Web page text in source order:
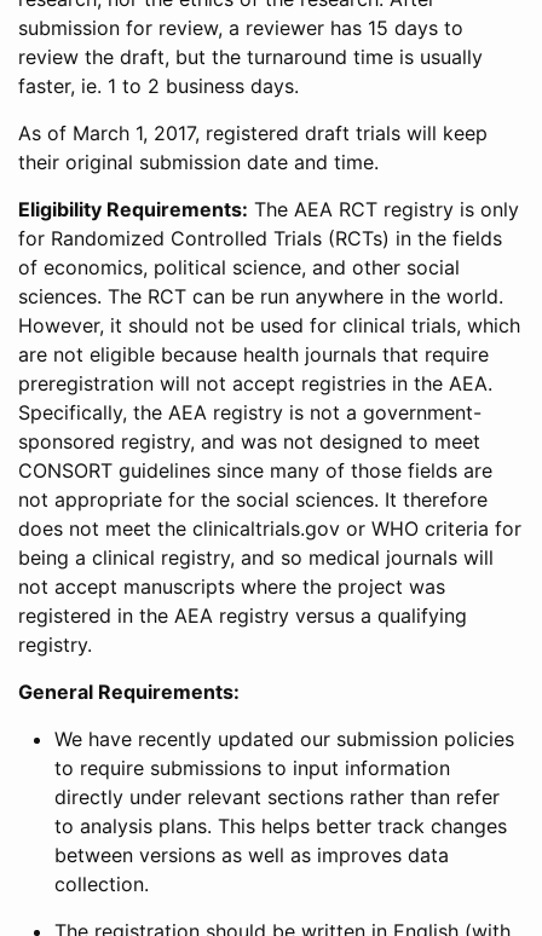
submission for review, a reviewer has 15 days to
review the draft, but the turnaround time is usually
faster, ie. 1 to 2 business days.
As of March 1, 2017, registered draft trials will keep
their original submission date and time.
Eligibility Requirements: The AEA RCT registry is only
for Randomized Controlled Trials (RCTs) in the fields
of economics, political science, and other social
sciences. The RCT can be run anywhere in the world.
However, it should not be used for clinical trials, which
are not eligible because health journals that require
preregistration will not accept registries in the AEA.
Specifically, the AEA registry is not a government-
sponsored registry, and was not designed to meet
CONSORT guidelines since many of those fields are
not appropriate for the social sciences. It therefore
does not meet the clinicaltrials.gov or WHO criteria for
being a clinical registry, and so medical journals will
not accept manuscripts where the project was
registered in the AEA registry versus a qualifying
registry.
General Requirements:
We have recently updated our submission policies
to require submissions to input information
directly under relevant sections rather than refer
to analysis plans. This helps better track changes
between versions as well as improves data
collection.
The registration should be written in English (with